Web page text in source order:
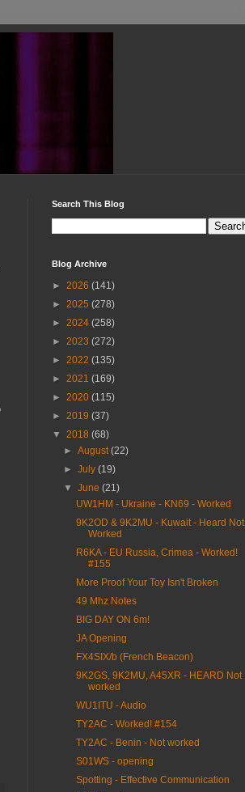
Search This Blog
Blog Archive
► 2026 (141)
► 2025 (278)
► 2024 (258)
► 2023 (272)
► 2022 (135)
► 2021 (169)
► 2020 (115)
► 2019 (37)
▼ 2018 (68)
►August(22)
►July(19)
▼June(21)
UW1HM - Ukraine - KN69 - Worked
9K2OD & 9K2MU - Kuwait - Heard Not
Worked
R6KA - EU Russia, Crimea - Worked!
#155
More Proof Your Toy Isn't Broken
49 Mhz Notes
BIG DAY ON 6m!
JA Opening
FX4SIX/b (French Beacon)
9K2GS, 9K2MU, A45XR - HEARD Not
worked
WU1ITU - Audio
TY2AC - Worked! #154
TY2AC - Benin - Not worked
S01WS - opening
Spotting - Effective Communication